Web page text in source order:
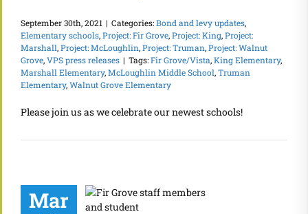
September 30th, 2021 | Categories:Bond and levy updates,
Elementary schools,Project: Fir Grove,Project: King,Project:
Marshall,Project: McLoughlin,Project: Truman,Project: Walnut
Grove,VPS press releases | Tags:Fir Grove/Vista,King Elementary,
Marshall Elementary,McLoughlin Middle School,Truman
Elementary,Walnut Grove Elementary
Please join us as we celebrate our newest schools!
Mar